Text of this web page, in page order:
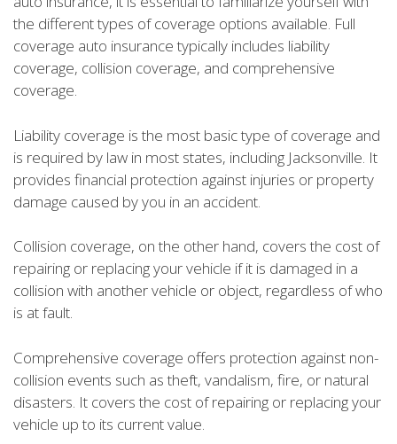
the different types of coverage options available. Full
coverage auto insurance typically includes liability
coverage, collision coverage, and comprehensive
coverage.
Liability coverage is the most basic type of coverage and
is required by law in most states, including Jacksonville. It
provides financial protection against injuries or property
damage caused by you in an accident.
Collision coverage, on the other hand, covers the cost of
repairing or replacing your vehicle if it is damaged in a
collision with another vehicle or object, regardless of who
is at fault.
Comprehensive coverage offers protection against non-
collision events such as theft, vandalism, fire, or natural
disasters. It covers the cost of repairing or replacing your
vehicle up to its current value.